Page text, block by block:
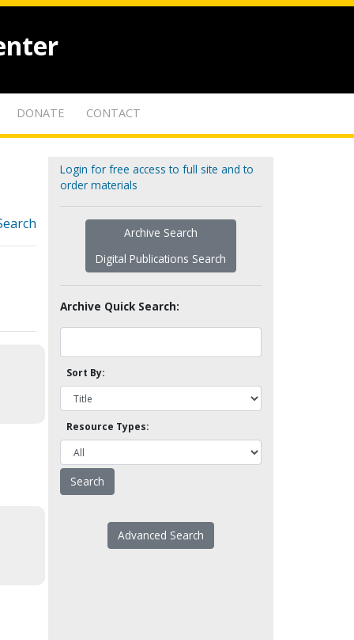
DONATE CONTACT
Login for free access to full site and to
order materials
Archive Search
Digital Publications Search
Archive Quick Search:
Sort By:
Resource Types:
Advanced Search